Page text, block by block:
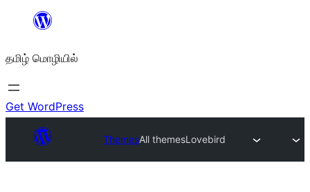
உள்ளடக்கத்திற்கு
தமிழ் மொழியில்
Get WordPress
ThemesAll themesLovebird